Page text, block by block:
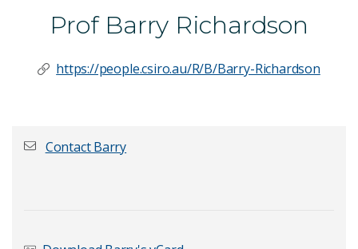
Prof Barry Richardson
https://people.csiro.au/R/B/Barry-Richardson
Contact Barry